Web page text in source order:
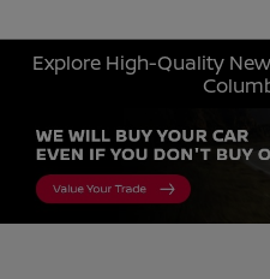
Explore High-Quality